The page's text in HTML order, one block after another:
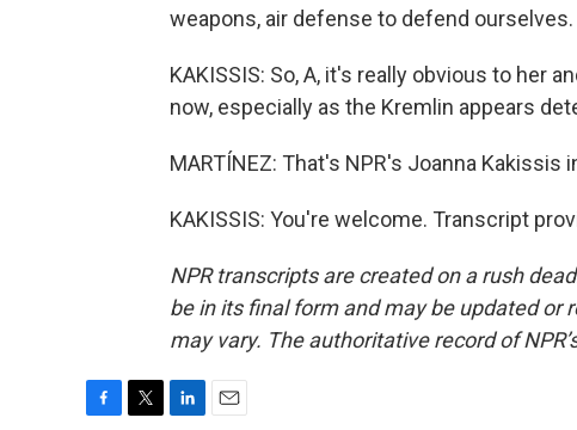
weapons, air defense to defend ourselves.
KAKISSIS: So, A, it's really obvious to her
now, especially as the Kremlin appears
MARTÍNEZ: That's NPR's Joanna Kakissis
KAKISSIS: You're welcome. Transcript
NPR transcripts are created on a rush
be in its final form and may be updated or
may vary. The authoritative record of